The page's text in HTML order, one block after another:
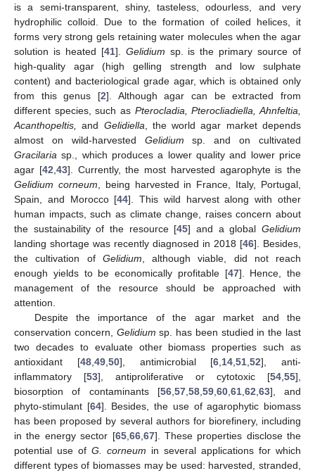
is a semi-transparent, shiny, tasteless, odourless, and very
hydrophilic colloid. Due to the formation of coiled helices, it
forms very strong gels retaining water molecules when the agar
solution is heated [41]. Gelidium sp. is the primary source of
high-quality agar (high gelling strength and low sulphate
content) and bacteriological grade agar, which is obtained only
from this genus [2]. Although agar can be extracted from
different species, such as Pterocladia, Pterocliadiella, Ahnfeltia,
Acanthopeltis,
and Gelidiella , the world agar market depends
almost on wild-harvested Gelidium sp. and on cultivated
Gracilaria sp., which produces a lower quality and lower price
agar [42 43]. Currently, the most harvested agarophyte is the
Gelidium corneum , being harvested in France, Italy, Portugal,
Spain, and Morocco [44]. This wild harvest along with other
human impacts, such as climate change, raises concern about
the sustainability of the resource [45] and a globalGelidium
landing shortage was recently diagnosed in 2018 [46]. Besides,
the cultivation of Gelidium , although viable, did not reach
enough yields to be economically profitable [47]. Hence, the
management of the resource should be approached with
attention.
Despite the importance of the agar market and the
conservation concern, Gelidium sp. has been studied in the last
two decades to evaluate other biomass properties such as
antioxidant [48, 49, 50], antimicrobial [6 14 ,51 ,52], anti-
inflammatory [53], antiproliferative or cytotoxic [54 55],
biosorption of contaminants [56, 57, 58, 59, 60, 61, 62 63], and
phyto-stimulant [64]. Besides, the use of agarophytic biomass
has been proposed by several authors for biorefinery, including
in the energy sector [65, 66, 67]. These properties disclose the
potential use of G. corneum in several applications for which
different types of biomasses may be used: harvested, stranded,